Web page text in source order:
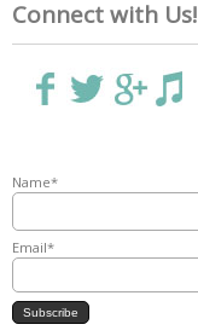
Connect with Us!
Name*
Email*